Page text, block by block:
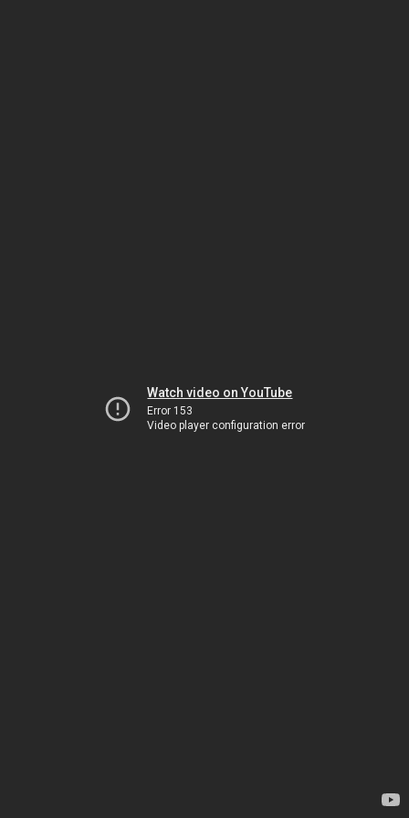
Watch video on YouTube
Error 153
Video player configuration error